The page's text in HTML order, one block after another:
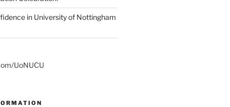
in University of Nottingham
UoNUCU